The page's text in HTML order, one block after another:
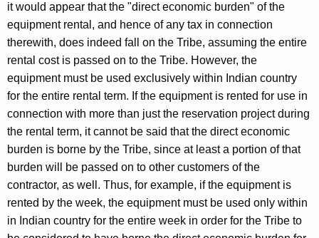
it would appear that the "direct economic burden" of the
equipment rental, and hence of any tax in connection
therewith, does indeed fall on the Tribe, assuming the entire
rental cost is passed on to the Tribe. However, the
equipment must be used exclusively within Indian country
for the entire rental term. If the equipment is rented for use in
connection with more than just the reservation project during
the rental term, it cannot be said that the direct economic
burden is borne by the Tribe, since at least a portion of that
burden will be passed on to other customers of the
contractor, as well. Thus, for example, if the equipment is
rented by the week, the equipment must be used only within
in Indian country for the entire week in order for the Tribe to